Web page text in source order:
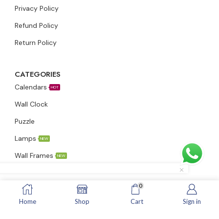
Privacy Policy
Refund Policy
Return Policy
CATEGORIES
Calendars HOT
Wall Clock
Puzzle
Lamps
NEW
Wall Frames NEW
ADDRESS
Home Shop
0
Cart Sign in